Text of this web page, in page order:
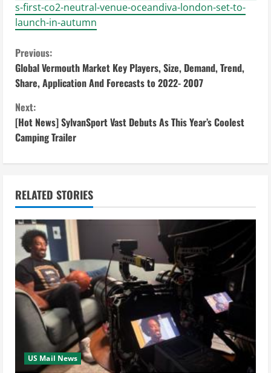
s-first-co2-neutral-venue-oceandiva-london-set-to-
launch-in-autumn
C
o
n
t
i
n
u
e
R
e
a
Previous:
Global Vermouth Market Key Players, Size, Demand, Trend,
Share, Application And Forecasts to 2022- 2007
Next:
[Hot News] SylvanSport Vast Debuts As This Year’s Coolest
Camping Trailer
RELATED STORIES
US Mail News